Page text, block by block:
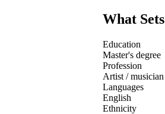
What
Education
Master's degree
Profession
Artist / musician
Languages
English
Ethnicity